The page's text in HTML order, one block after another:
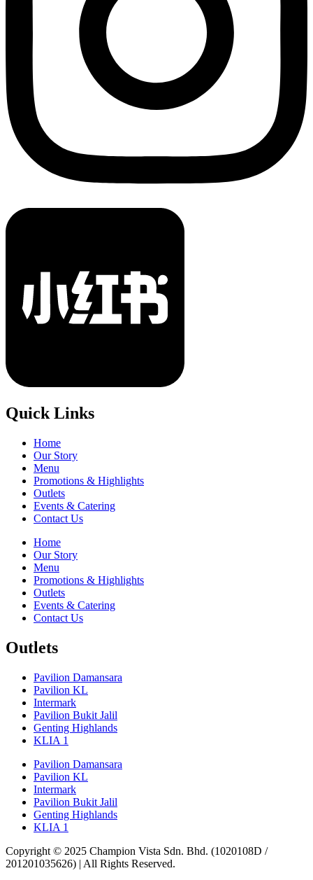
Quick Links
Home
Our Story
Menu
Promotions & Highlights
Outlets
Events & Catering
Contact Us
Home
Our Story
Menu
Promotions & Highlights
Outlets
Events & Catering
Contact Us
Outlets
Pavilion Damansara
Pavilion KL
Intermark
Pavilion Bukit Jalil
Genting Highlands
KLIA 1
Pavilion Damansara
Pavilion KL
Intermark
Pavilion Bukit Jalil
Genting Highlands
KLIA 1
Copyright © 2025 Champion Vista Sdn. Bhd. (1020108D /
201201035626) | All Rights Reserved.